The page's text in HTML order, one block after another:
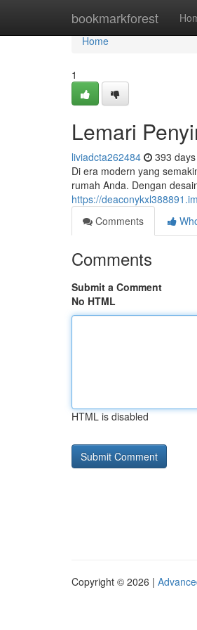
bookmarkforest
Home
Home
1
Lemari
liviadcta262484 393
Di era modern yang
rumah Anda. Dengan
https://
Comments
Comments
Submit a Comment
No HTML
HTML is disabled
Copyright © 2026 |